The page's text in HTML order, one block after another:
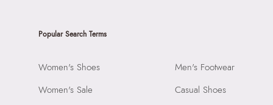
Popular Search Terms
Women's Shoes
Women's Sale
Men's Footwear
Casual Shoes